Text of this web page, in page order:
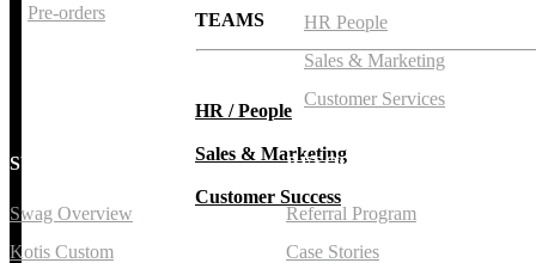
TEAMS
HR / People
Sales & Marketing
Customer Success
Pre-orders
HR People
Sales & Marketing
Customer Services
SWAG
Swag Overview
Kotis Custom
RESOURCES
Referral Program
Case Stories